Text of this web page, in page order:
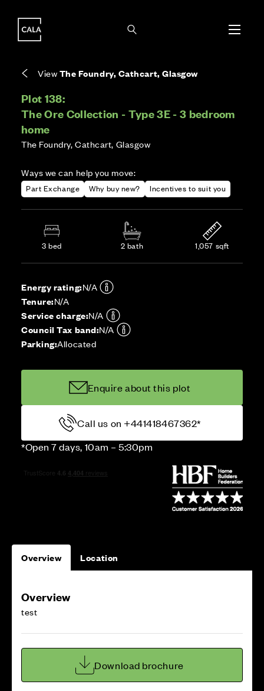
ViewThe Foundry, Cathcart, Glasgow
Plot 138:
The Ore Collection - Type 3E - 3 bedroom
home
The Foundry, Cathcart, Glasgow
Ways we can help you move:
Part Exchange Why buy new? Incentives to suit you
3 bed 2 bath 1,057 sqft
Energy rating:N/A
EPC provided on reservation.
Tenure:N/A
Service charge:N/A
communal services across the development.
Council Tax band:N/A
local authority once the home is assessed.
Parking:Allocated
Enquire about this plot
Call us on +441418467362*
*Open 7 days, 10am – 5:30pm
Overview Location
Overview
test
Download brochure